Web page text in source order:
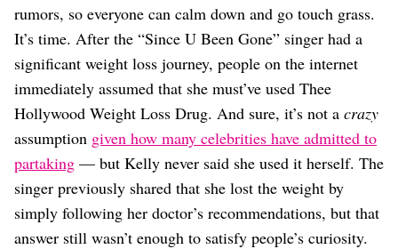
Dating
Lifestyle
Internet Culture
Travel
Wellness
Food
Astrology
Careers
Style
rumors, so everyone can calm down and go touch grass.
It’s time. After the “Since U Been Gone” singer had a
significant weight loss journey, people on the internet
immediately assumed that she must’ve used Thee
Hollywood Weight Loss Drug. And sure, it’s not a crazy
assumption given how many celebrities have admitted to
partaking — but Kelly never said she used it herself. The
singer previously shared that she lost the weight by
simply following her doctor’s recommendations, but that
answer still wasn’t enough to satisfy people’s curiosity.